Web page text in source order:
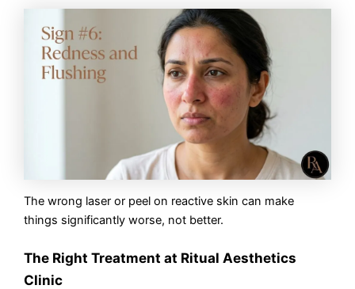
The wrong laser or peel on reactive skin can make
things significantly worse, not better.
The Right Treatment at Ritual Aesthetics
Clinic